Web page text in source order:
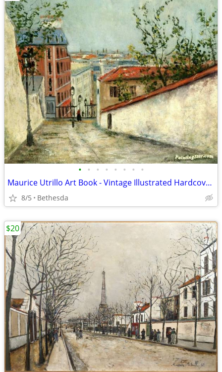
• • • • • • • •
Maurice Utrillo Art Book - Vintage Illustrated Hardcover Book
8/5 Bethesda
$20